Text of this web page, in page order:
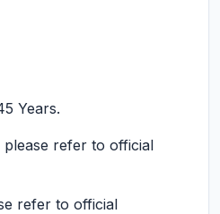
Years.
please refer to official
refer to official